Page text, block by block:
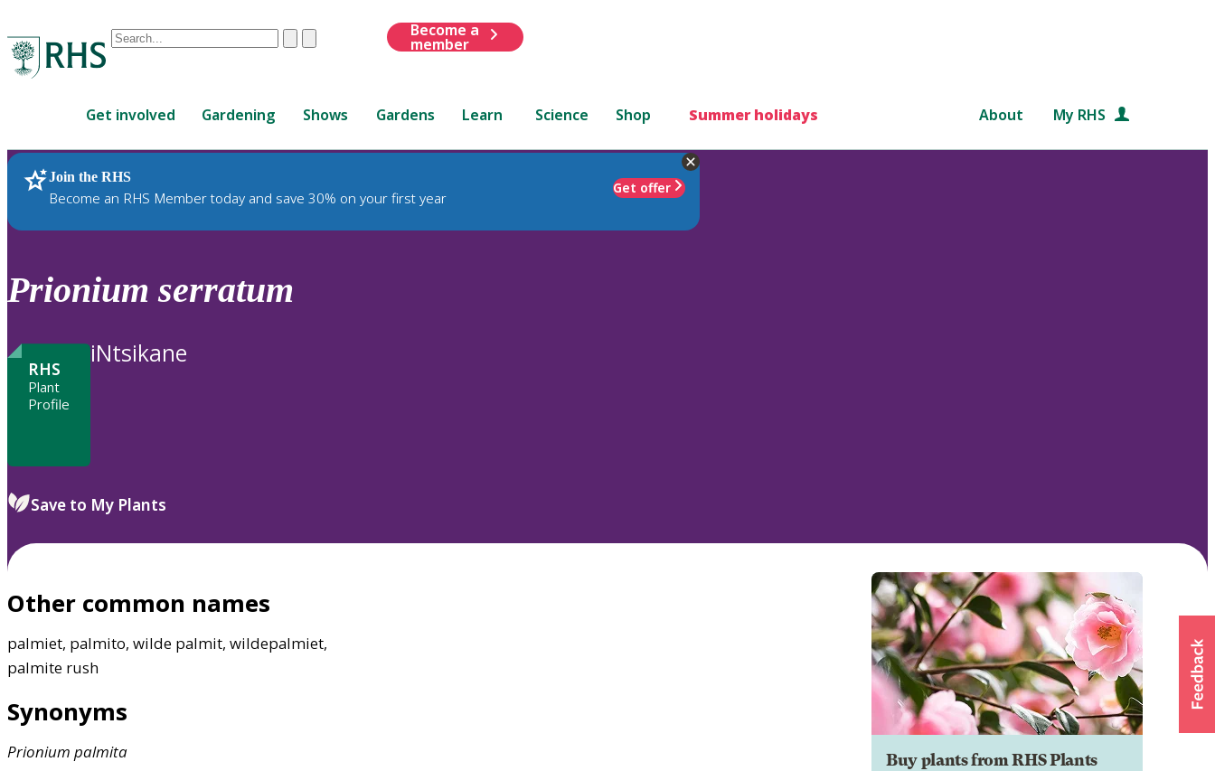
Conduct
are
up
and
down
review
to
ClearSubmit
Become a
member
Get involved Gardening Shows Gardens Learn Science Shop Summer holidays About My RHS
Join the RHS
Become an RHS Member today and save 30% on your first year
Get offer
RHS Home Plants
Prionium serratum
RHS
Plant
Profile
iNtsikane
Save to My Plants
Other common names
palmiet, palmito, wilde palmit, wildepalmiet,
palmite rush
Synonyms
Prionium palmita
Buy plants from RHS Plants